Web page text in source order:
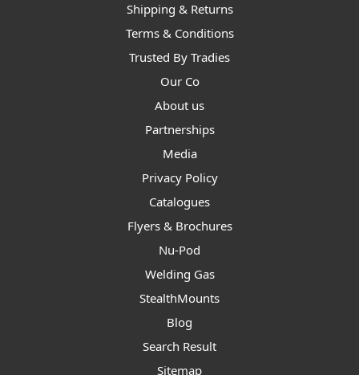
Shipping & Returns
Terms & Conditions
Trusted By Tradies
Our Co
About us
Partnerships
Media
Privacy Policy
Catalogues
Flyers & Brochures
Nu-Pod
Welding Gas
StealthMounts
Blog
Search Result
Sitemap